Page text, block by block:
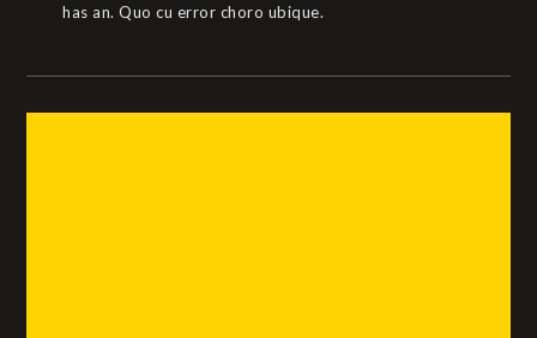
has an. Quo cu error choro ubique.